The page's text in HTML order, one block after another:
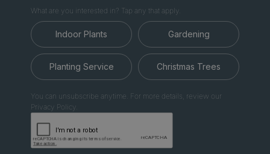
What are you interested in? Tap any that apply.
Indoor Plants Gardening
Planting Service Christmas Trees
You can unsubscribe anytime. For more details, review our
Privacy Policy.